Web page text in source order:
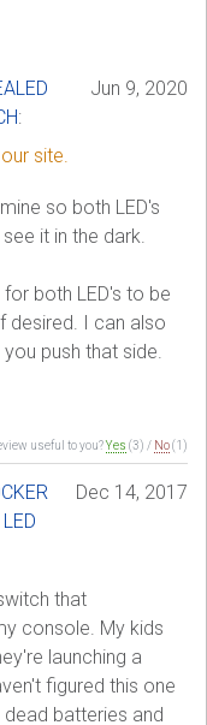
:
Jun 9, 2020
site.
so both LED's
it in the dark.
both LED's to be
desired. I can also
push that side.
useful to you?Yes (3) / No(1 )
Dec 14, 2017
that
console. My kids
launching a
figured this one
batteries and